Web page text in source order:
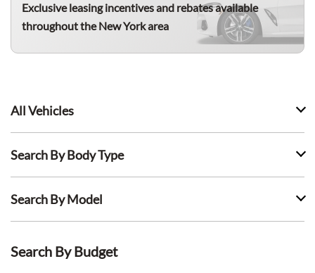
Exclusive leasing incentives and rebates available
throughout the New York area
All Vehicles
Search By Body Type
Search By Model
Search By Budget